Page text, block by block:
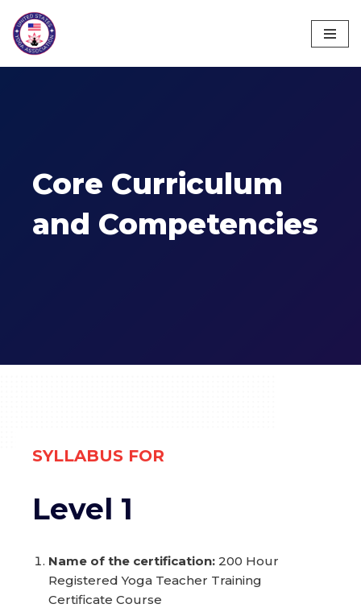
Skip
Core Curriculum
and Competencies
SYLLABUS FOR
Level 1
Name of the certification: 200 Hour
Registered Yoga Teacher Training
Certificate Course